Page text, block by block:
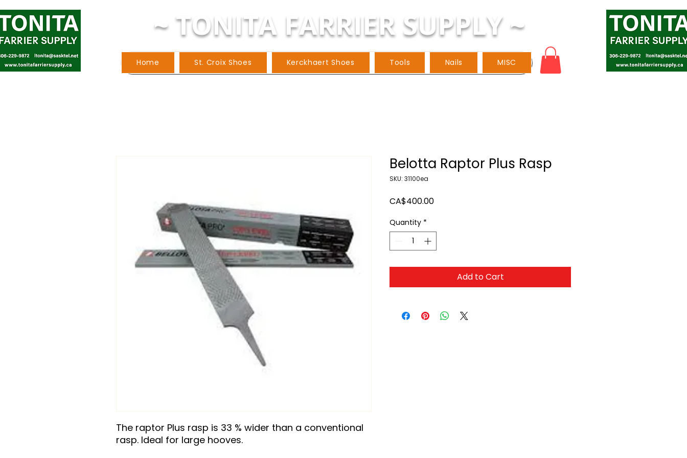
~ TONITA FARRIER SUPPLY ~
Home St. Croix Shoes Kerckhaert Shoes Tools Nails MISC
The raptor Plus rasp is 33 % wider than a conventional
rasp. Ideal for large hooves.
Belotta Raptor Plus Rasp
SKU: 31100ea
CA$400.00Price
Quantity *
Add to Cart